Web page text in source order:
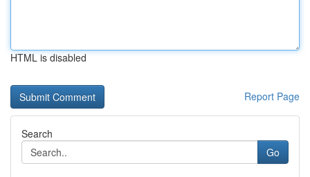
HTML is disabled
Report Page
Search
Go